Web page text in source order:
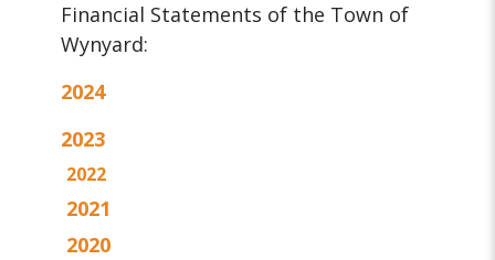
Financial Statements of the Town of
Wynyard:
2024
2023
2022
2021
2020